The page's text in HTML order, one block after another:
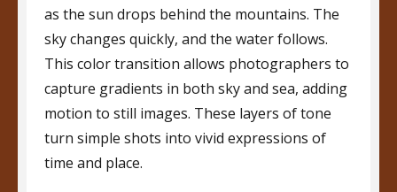
as the sun drops behind the mountains. The
sky changes quickly, and the water follows.
This color transition allows photographers to
capture gradients in both sky and sea, adding
motion to still images. These layers of tone
turn simple shots into vivid expressions of
time and place.